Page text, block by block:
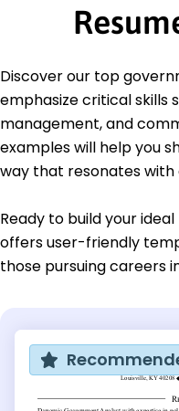
Discover our top
emphasize critical skills
management, and
examples will help you
way that resonates with
Ready to build your
offers user-friendly
those pursuing careers